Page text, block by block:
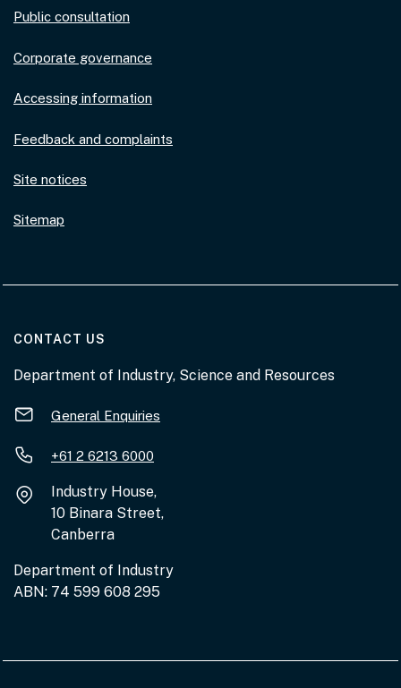
Public consultation
Corporate governance
Accessing information
Feedback and complaints
Site notices
Sitemap
CONTACT US
Department of Industry, Science and Resources
General Enquiries
+61 2 6213 6000
Industry House,
10 Binara Street,
Canberra
Department of Industry
ABN: 74 599 608 295